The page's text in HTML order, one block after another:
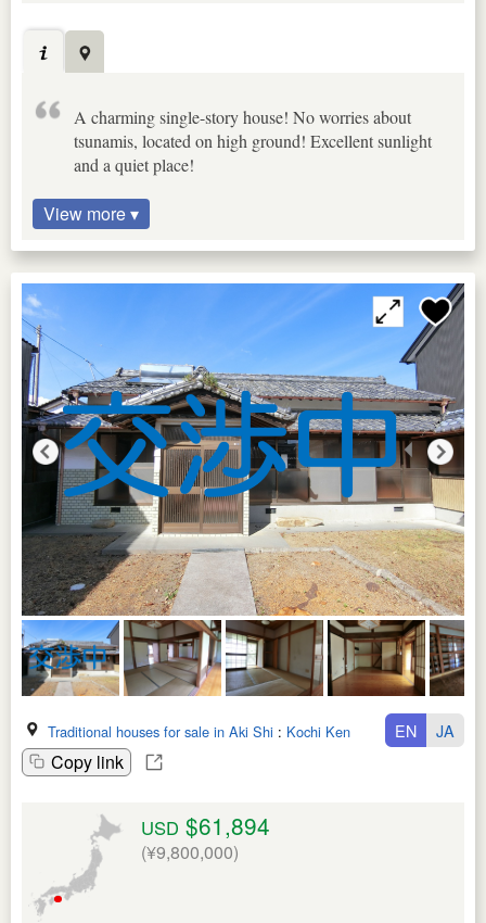
A charming single-story house! No worries about
tsunamis, located on high ground! Excellent sunlight
and a quiet place!
View more ▾
Traditional houses for sale in Aki Shi : Kochi Ken
Copy link
EN JA
USD $61,894
(¥9,800,000)